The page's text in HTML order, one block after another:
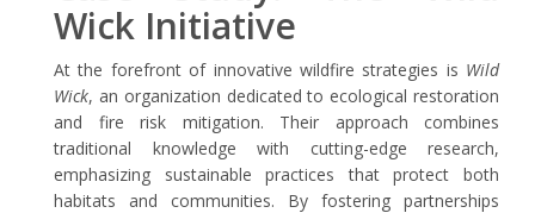
Wick Initiative
At the forefront of innovative wildfire strategies is Wild
Wick, an organization dedicated to ecological restoration
and fire risk mitigation. Their approach combines
traditional knowledge with cutting-edge research,
emphasizing sustainable practices that protect both
habitats and communities. By fostering partnerships